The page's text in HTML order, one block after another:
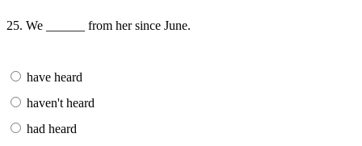
25. We ______ from her since June.
have heard
haven't heard
had heard